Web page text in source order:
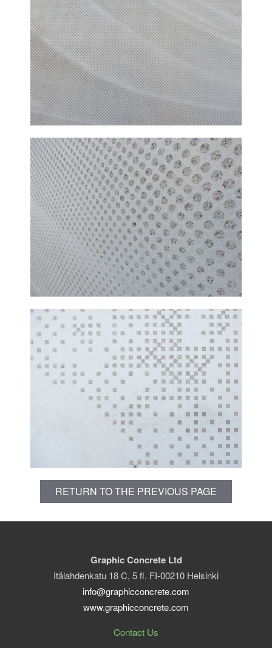
RETURN TO THE PREVIOUS PAGE
Graphic Concrete Ltd
Itälahdenkatu 18 C, 5 fl. FI-00210 Helsinki
info@graphicconcrete.com
www.graphicconcrete.com
Contact Us